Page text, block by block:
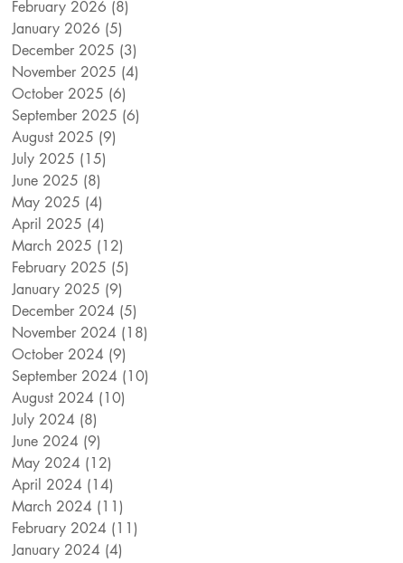
February 2026 (8)
January 2026 (5)
December 2025 (3)
November 2025 (4)
October 2025 (6)
September 2025 (6)
August 2025 (9)
July 2025 (15)
June 2025 (8)
May 2025 (4)
April 2025 (4)
March 2025 (12)
February 2025 (5)
January 2025 (9)
December 2024 (5)
November 2024 (18)
October 2024 (9)
September 2024 (10)
August 2024 (10)
July 2024 (8)
June 2024 (9)
May 2024 (12)
April 2024 (14)
March 2024 (11)
February 2024 (11)
January 2024 (4)